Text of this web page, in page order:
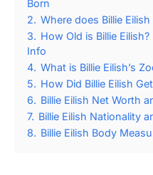
Born
2. Where does Billie
3. How Old is Billie
Info
4. What is Billie Eilish’s
5. How Did Billie Eilish
6. Billie Eilish Net Worth
7. Billie Eilish Nationality
8. Billie Eilish Body